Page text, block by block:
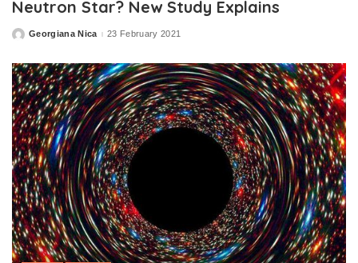
Neutron Star? New Study Explains
PostedGeorgiana Nica 23 February 2021